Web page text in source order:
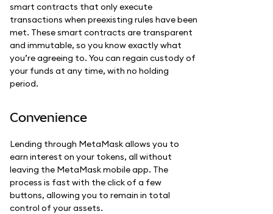
smart contracts that only execute
transactions when preexisting rules have been
met. These smart contracts are transparent
and immutable, so you know exactly what
you’re agreeing to. You can regain custody of
your funds at any time, with no holding
period.
Convenience
Lending through MetaMask allows you to
earn interest on your tokens, all without
leaving the MetaMask mobile app. The
process is fast with the click of a few
buttons, allowing you to remain in total
control of your assets.